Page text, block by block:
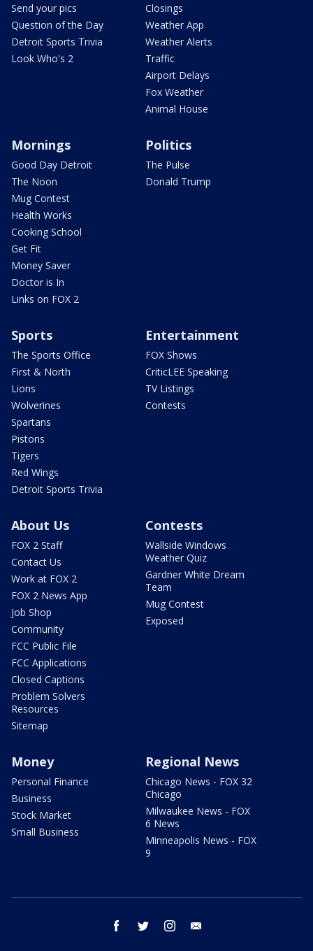
Send your pics
Question of the Day
Detroit Sports Trivia
Look Who's 2
Closings
Weather App
Weather Alerts
Traffic
Airport Delays
Fox Weather
Animal House
Mornings
Good Day Detroit
The Noon
Mug Contest
Health Works
Cooking School
Get Fit
Money Saver
Doctor is In
Links on FOX 2
Politics
The Pulse
Donald Trump
Sports
The Sports Office
First & North
Lions
Wolverines
Spartans
Pistons
Tigers
Red Wings
Detroit Sports Trivia
Entertainment
FOX Shows
CriticLEE Speaking
TV Listings
Contests
About Us
FOX 2 Staff
Contact Us
Work at FOX 2
FOX 2 News App
Job Shop
Community
FCC Public File
FCC Applications
Closed Captions
Problem Solvers
Resources
Sitemap
Contests
Wallside Windows
Weather Quiz
Gardner White Dream
Team
Mug Contest
Exposed
Money
Personal Finance
Business
Stock Market
Small Business
Regional News
Chicago News - FOX 32
Chicago
Milwaukee News - FOX
6 News
Minneapolis News - FOX
9
facebook twitter instagram